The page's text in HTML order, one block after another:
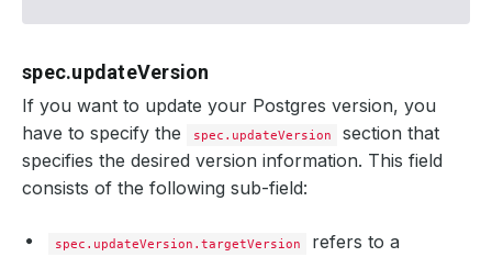
spec.updateVersion
If you want to update your Postgres version, you
have to specify the
spec.updateVersion
section that
specifies the desired version information. This field
consists of the following sub-field:
spec.updateVersion.targetVersion
refers to a